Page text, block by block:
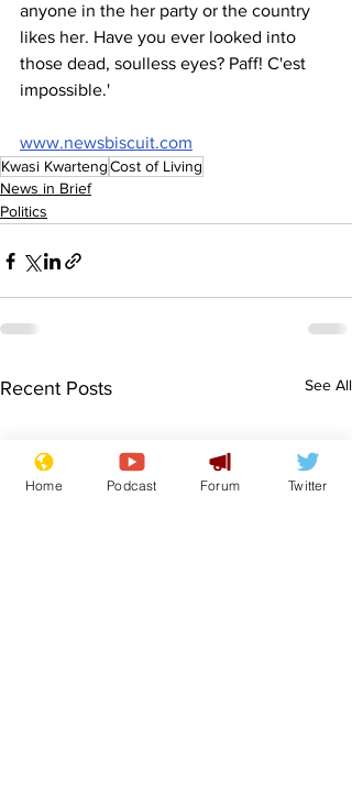
anyone in the her party or the country
likes her. Have you ever looked into
those dead, soulless eyes? Paff! C'est
impossible.'
www.newsbiscuit.com
Kwasi KwartengCost of Living
News in Brief
Politics
Recent Posts See All
Home Podcast Forum Twitter